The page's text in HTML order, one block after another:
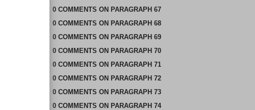
0 COMMENTS ON PARAGRAPH 67
0 COMMENTS ON PARAGRAPH 68
0 COMMENTS ON PARAGRAPH 69
0 COMMENTS ON PARAGRAPH 70
0 COMMENTS ON PARAGRAPH 71
0 COMMENTS ON PARAGRAPH 72
0 COMMENTS ON PARAGRAPH 73
0 COMMENTS ON PARAGRAPH 74